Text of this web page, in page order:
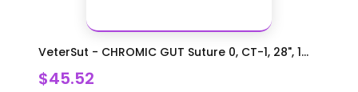
VeterSut - CHROMIC GUT Suture 0, CT-1, 28", 1...
$45.52